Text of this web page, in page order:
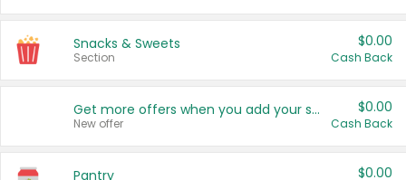
Snacks & Sweets
Section
$0.00
Cash Back
Get more offers when you add your state!
New offer
$0.00
Cash Back
Pantry $0.00